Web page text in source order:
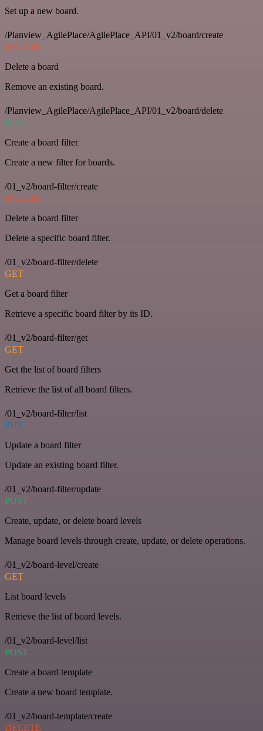
Set up a new board.
/Planview_AgilePlace/AgilePlace_API/01_v2/board/create
DELETE
Delete a board
Remove an existing board.
/Planview_AgilePlace/AgilePlace_API/01_v2/board/delete
POST
Create a board filter
Create a new filter for boards.
/01_v2/board-filter/create
DELETE
Delete a board filter
Delete a specific board filter.
/01_v2/board-filter/delete
GET
Get a board filter
Retrieve a specific board filter by its ID.
/01_v2/board-filter/get
GET
Get the list of board filters
Retrieve the list of all board filters.
/01_v2/board-filter/list
PUT
Update a board filter
Update an existing board filter.
/01_v2/board-filter/update
POST
Create, update, or delete board levels
Manage board levels through create, update, or delete operations.
/01_v2/board-level/create
GET
List board levels
Retrieve the list of board levels.
/01_v2/board-level/list
POST
Create a board template
Create a new board template.
/01_v2/board-template/create
DELETE